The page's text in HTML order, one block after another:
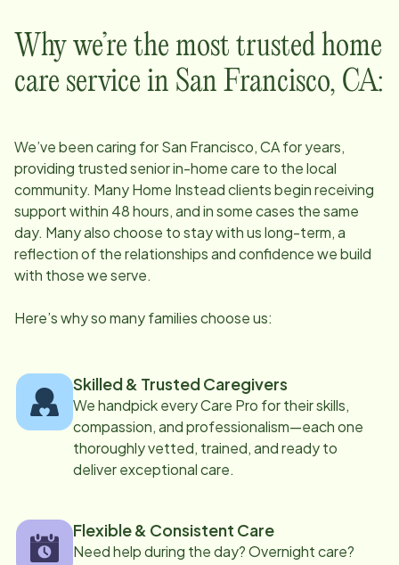
Why we’re the most trusted home
care service in San Francisco, CA:
We’ve been caring forSan Francisco, CAfor years,
providing trusted senior in-home care to the local
community. Many Home Instead clients begin receiving
support within 48 hours, and in some cases the same
day. Many also choose to stay with us long-term, a
reflection of the relationships and confidence we build
with those we serve.
Here’s why so many families choose us:
Skilled & Trusted Caregivers
We handpick every Care Pro for their skills,
compassion, and professionalism—each one
thoroughly vetted, trained, and ready to
deliver exceptional care.
Flexible & Consistent Care
Need help during the day? Overnight care?